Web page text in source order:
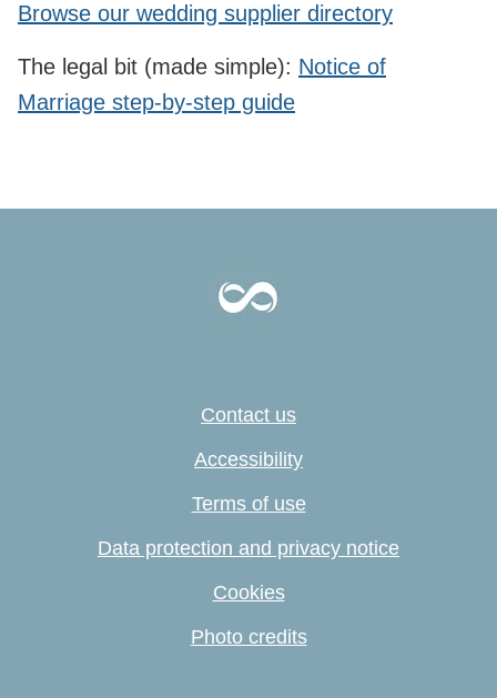
Browse our wedding supplier directory
The legal bit (made simple): Notice of
Marriage step‑by‑step guide
Contact us
Accessibility
Terms of use
Data protection and privacy notice
Cookies
Photo credits